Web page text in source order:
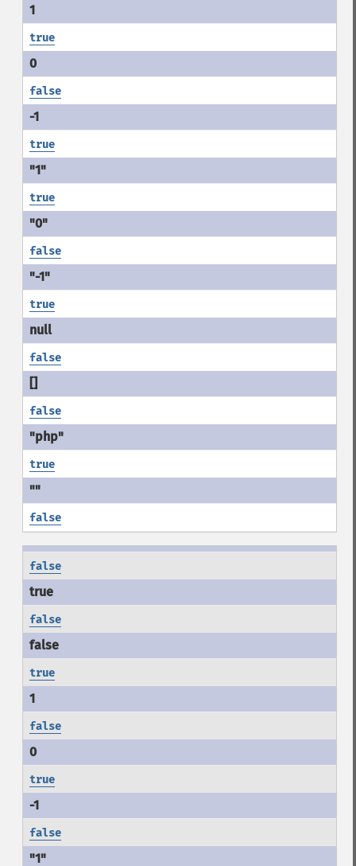
true
false
true
true
false
true
false
false
true
false
false
false
true
false
true
false